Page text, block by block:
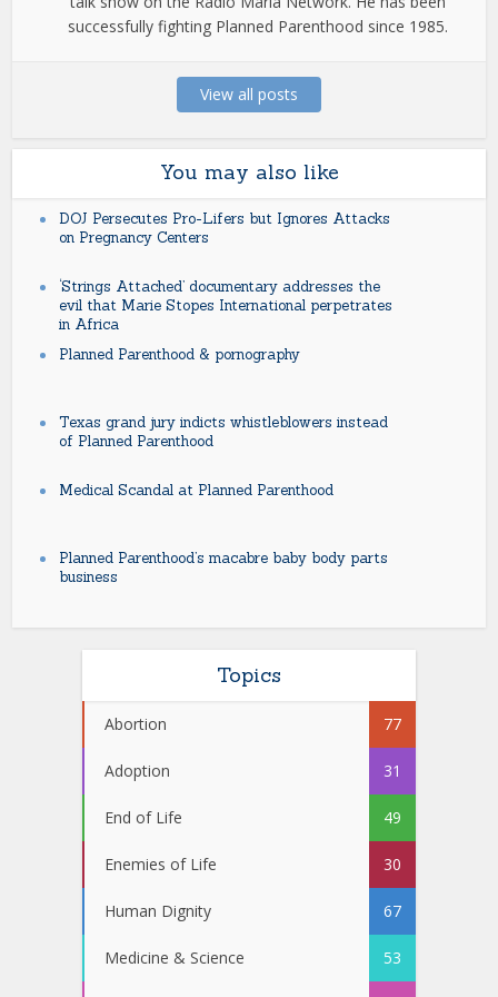
successfully fighting Planned Parenthood since 1985.
View all posts
You may also like
DOJ Persecutes Pro-Lifers but Ignores Attacks
on Pregnancy Centers
‘Strings Attached’ documentary addresses the
evil that Marie Stopes International perpetrates
in Africa
Planned Parenthood & pornography
Texas grand jury indicts whistleblowers instead
of Planned Parenthood
Medical Scandal at Planned Parenthood
Planned Parenthood’s macabre baby body parts
business
Topics
Abortion 77
Adoption 31
End of Life 49
Enemies of Life 30
Human Dignity 67
Medicine & Science 53